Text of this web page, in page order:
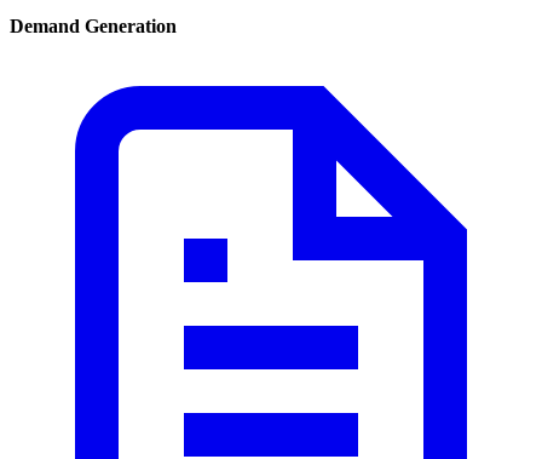
Demand Generation